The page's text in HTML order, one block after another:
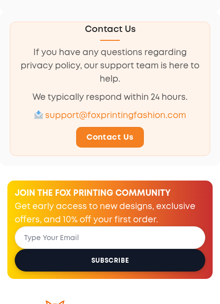
Contact Us
If you have any questions regarding
privacy policy, our support team is here to
help.
We typically respond within 24 hours.
support@foxprintingfashion.com
Contact Us
JOIN THE FOX PRINTING COMMUNITY
Get early access to new designs, exclusive
offers, and 10% off your first order.